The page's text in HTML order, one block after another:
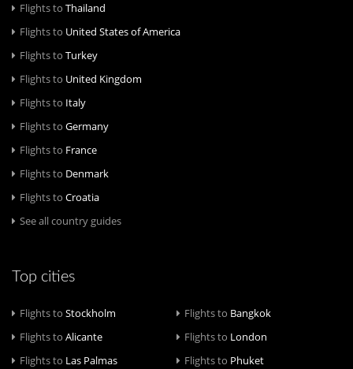
Flights to Thailand
Flights to United States of America
Flights to Turkey
Flights to United Kingdom
Flights to Italy
Flights to Germany
Flights to France
Flights to Denmark
Flights to Croatia
See all country guides
Top cities
Flights to Stockholm Flights to Bangkok
Flights to Alicante Flights to London
Flights to Las Palmas Flights to Phuket